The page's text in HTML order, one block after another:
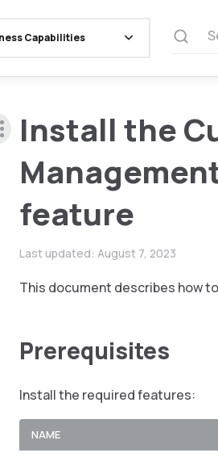
Capabilities
Install the
feature
Last updated: August 7, 2023
This document describes how
Prerequisites
Install the required features:
NAME